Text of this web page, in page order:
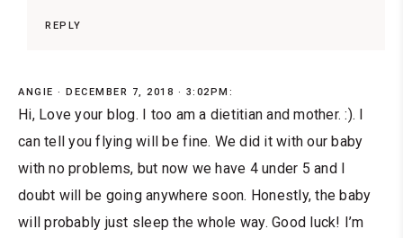
REPLY
ANGIE DECEMBER 7, 2018 · 3:02PM:
Hi, Love your blog. I too am a dietitian and mother. :). I
can tell you flying will be fine. We did it with our baby
with no problems, but now we have 4 under 5 and I
doubt will be going anywhere soon. Honestly, the baby
will probably just sleep the whole way. Good luck! I’m